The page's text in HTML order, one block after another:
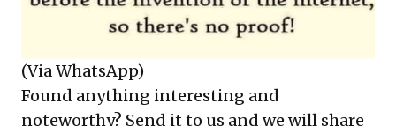
(Via WhatsApp)
Found anything interesting and
noteworthy? Send it to us and we will share